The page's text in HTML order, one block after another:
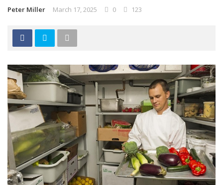
Peter Miller March 17, 2025 0 123